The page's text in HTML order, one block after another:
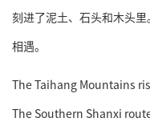
刻进了泥土、石头和木头
相遇。
The Taihang Mountains
The Southern Shanxi